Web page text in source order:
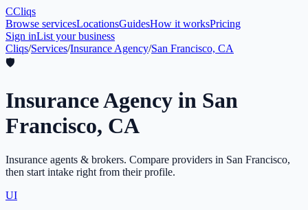
CCliqs
Browse servicesLocationsGuidesHow it worksPricing
Sign inList your business
Cliqs/Services/Insurance Agency/San Francisco, CA
🛡️
Insurance Agency in San
Francisco, CA
Insurance agents & brokers. Compare providers in San Francisco,
then start intake right from their profile.
UI